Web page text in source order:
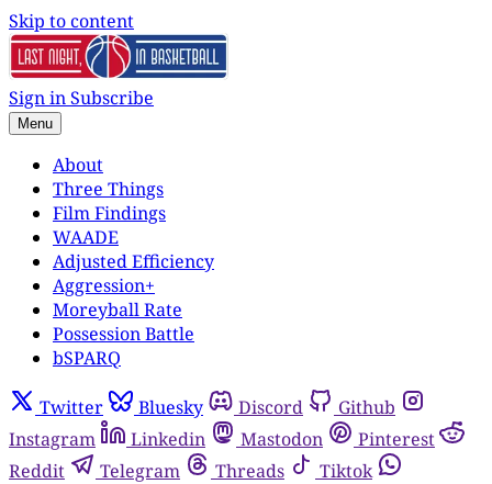
Skip to content
Sign inSubscribe
Menu
About
Three Things
Film Findings
WAADE
Adjusted Efficiency
Aggression+
Moreyball Rate
Possession Battle
bSPARQ
Twitter Bluesky Discord
Github
Instagram
Linkedin Mastodon
Pinterest
Reddit
Telegram Threads
Tiktok